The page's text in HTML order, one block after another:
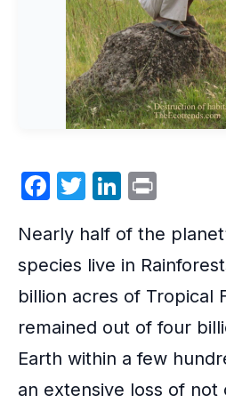
F
c
e
b
o
o
k
T
itt
er
Li
k
e
dI
n
nt
Nearly half of the
species live in
billion acres of Tropical
remained out of four
Earth within a few
an extensive loss of not